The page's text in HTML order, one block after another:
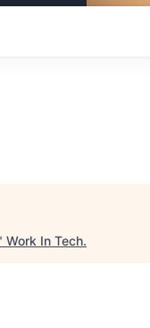
Work In Tech.